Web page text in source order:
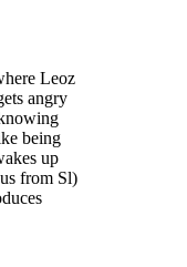
Leoz
angry
being
up
from Sl)